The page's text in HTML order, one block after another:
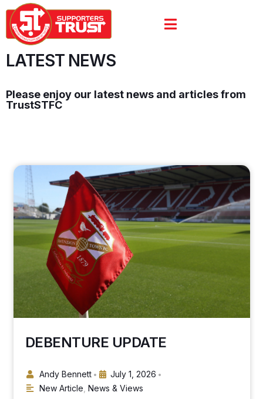
LATEST NEWS
Please enjoy our latest news and articles from
TrustSTFC
DEBENTURE UPDATE
Andy Bennett • July 1, 2026 •
New Article News & Views